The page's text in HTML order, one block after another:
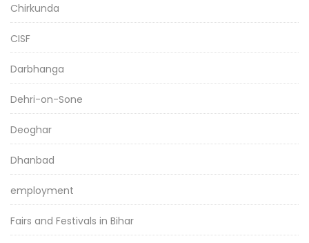
Chirkunda
CISF
Darbhanga
Dehri-on-Sone
Deoghar
Dhanbad
employment
Fairs and Festivals in Bihar